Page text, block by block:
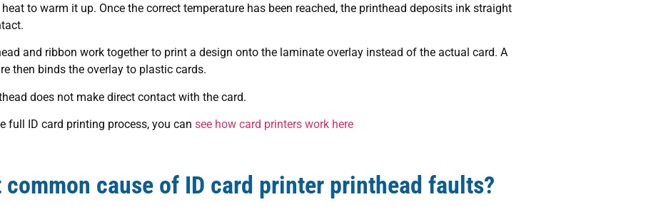
to warm it up. Once the correct temperature has been reached, the printhead deposits ink straight
and ribbon work together to print a design onto the laminate overlay instead of the actual card. A
then binds the overlay to plastic cards.
does not make direct contact with the card.
full ID card printing process, you can see how card printers work here
cause of ID card printer printhead faults?